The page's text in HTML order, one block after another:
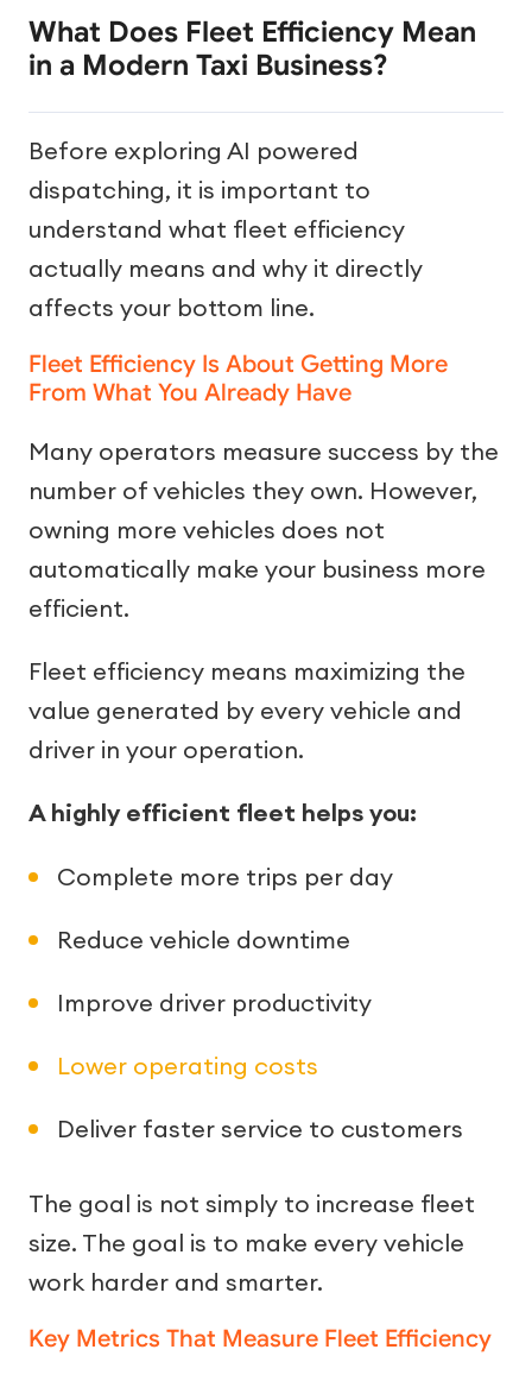
What Does Fleet Efficiency Mean
in a Modern Taxi Business?
Before exploring AI powered
dispatching, it is important to
understand what fleet efficiency
actually means and why it directly
affects your bottom line.
Fleet Efficiency Is About Getting More
From What You Already Have
Many operators measure success by the
number of vehicles they own. However,
owning more vehicles does not
automatically make your business more
efficient.
Fleet efficiency means maximizing the
value generated by every vehicle and
driver in your operation.
A highly efficient fleet helps you:
Complete more trips per day
Reduce vehicle downtime
Improve driver productivity
Lower operating costs
Deliver faster service to customers
The goal is not simply to increase fleet
size. The goal is to make every vehicle
work harder and smarter.
Key Metrics That Measure Fleet Efficiency